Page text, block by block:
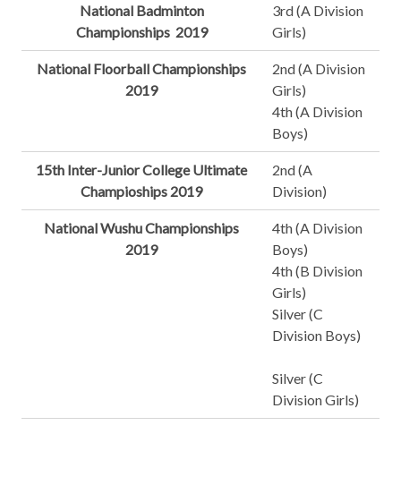
National Badminton
Championships 2019
3rd (A Division
Girls)
National Floorball Championships
2019
2nd (A Division
Girls)
4th (A Division
Boys)
15th Inter-Junior College Ultimate
Champioships 2019
2nd (A
Division)
National Wushu Championships
2019
4th (A Division
Boys)
4th (B Division
Girls)
Silver (C
Division Boys)
Silver (C
Division Girls)